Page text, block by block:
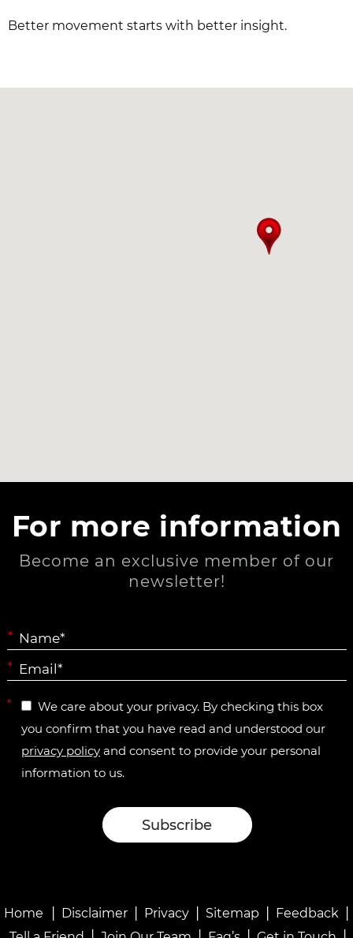
Better movement starts with better insight.
For more information
Become an exclusive member of our
newsletter!
*
*
*
We care about your privacy. By checking this box
you confirm that you have read and understood our
privacy policy and consent to provide your personal
information to us.
Home Disclaimer Privacy Sitemap Feedback